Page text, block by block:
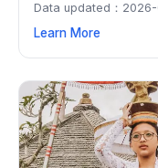
visitors with its
atmosphere.
Data updated：
Learn More